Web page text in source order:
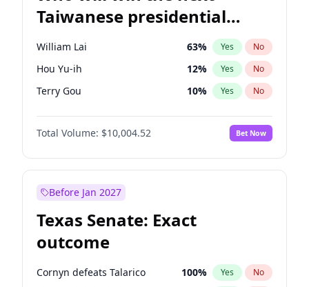
Taiwanese presidential
election?
William Lai 63% Yes No
Hou Yu-ih 12% Yes No
Terry Gou 10% Yes No
Total Volume: $10,004.52 Bet Now
Before Jan 2027
Texas Senate: Exact
outcome
Cornyn defeats Talarico 100% Yes No